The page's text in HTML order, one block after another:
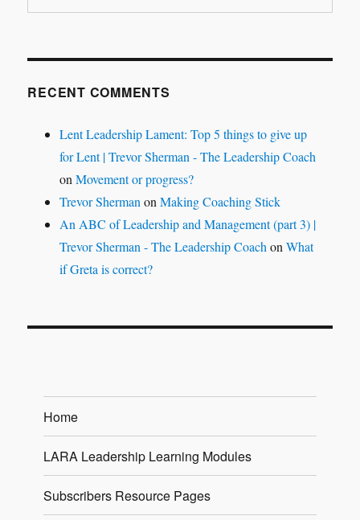
RECENT COMMENTS
Lent Leadership Lament: Top 5 things to give up
for Lent | Trevor Sherman - The Leadership Coach
onMovement or progress?
Trevor ShermanonMaking Coaching Stick
An ABC of Leadership and Management (part 3) |
Trevor Sherman - The Leadership CoachonWhat
if Greta is correct?
Home
LARA Leadership Learning Modules
Subscribers Resource Pages